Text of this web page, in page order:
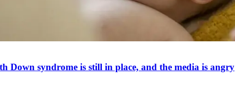
Down syndrome is still in place, and the media is angry